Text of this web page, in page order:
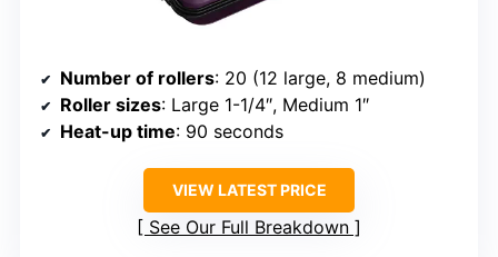
Number of rollers: 20 (12 large, 8 medium)
Roller sizes: Large 1-1/4″, Medium 1″
Heat-up time: 90 seconds
VIEW LATEST PRICE
See Our Full Breakdown